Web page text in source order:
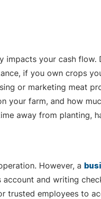
impacts your cash
if you own crops
or marketing meat
your farm, and how
away from planting,
However, a
and writing
trusted employees to